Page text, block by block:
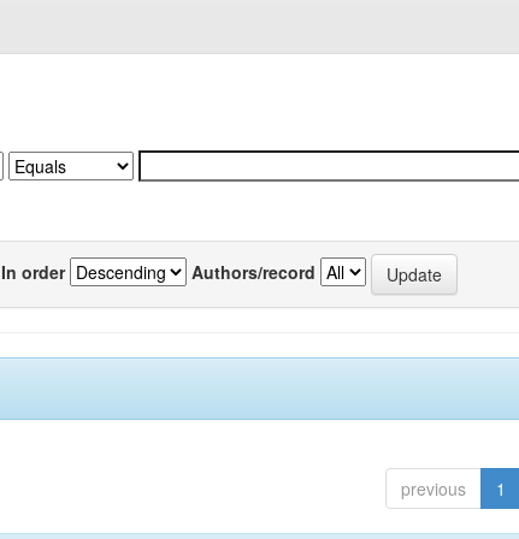
In order Authors/record
previous 1